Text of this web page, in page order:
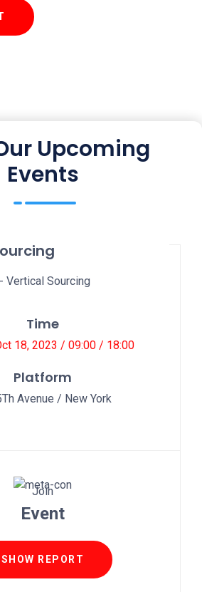
Upcoming
Events
Vertical Sourcing
Time
18, 2023 / 09:00 / 18:00
Platform
Avenue / New York
Join
Event
SHOW REPORT